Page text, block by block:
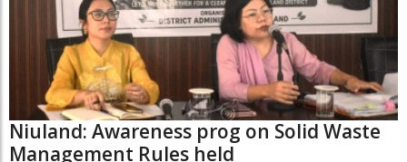
Niuland: Awareness prog on Solid Waste
Management Rules held